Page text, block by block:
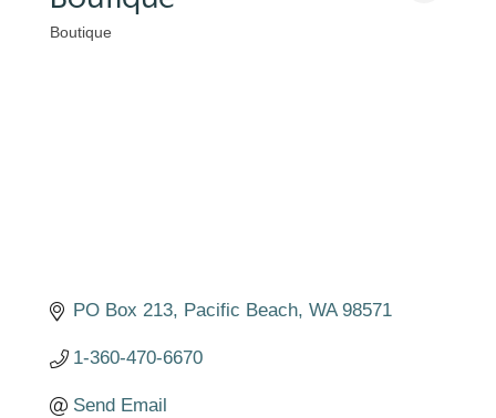
Categories
Boutique
PO Box 213 Pacific Beach WA 98571
1-360-470-6670
Send Email